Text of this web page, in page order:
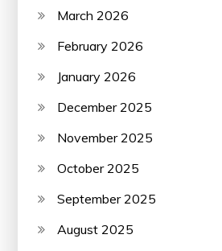
March 2026
February 2026
January 2026
December 2025
November 2025
October 2025
September 2025
August 2025